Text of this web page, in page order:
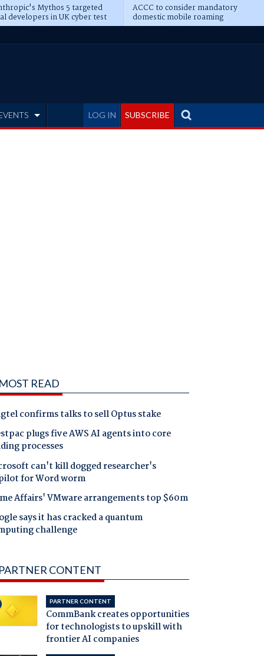
Mythos 5 targeted
developers in UK cyber test
ACCC to consider mandatory
domestic mobile roaming
LOG IN SUBSCRIBE
READ
confirms talks to sell Optus stake
plugs five AWS AI agents into core
processes
can't kill dogged researcher's
for Word worm
Affairs' VMware arrangements top $60m
says it has cracked a quantum
challenge
CONTENT
PARTNER CONTENT
CommBank creates opportunities
for technologists to upskill with
frontier AI companies